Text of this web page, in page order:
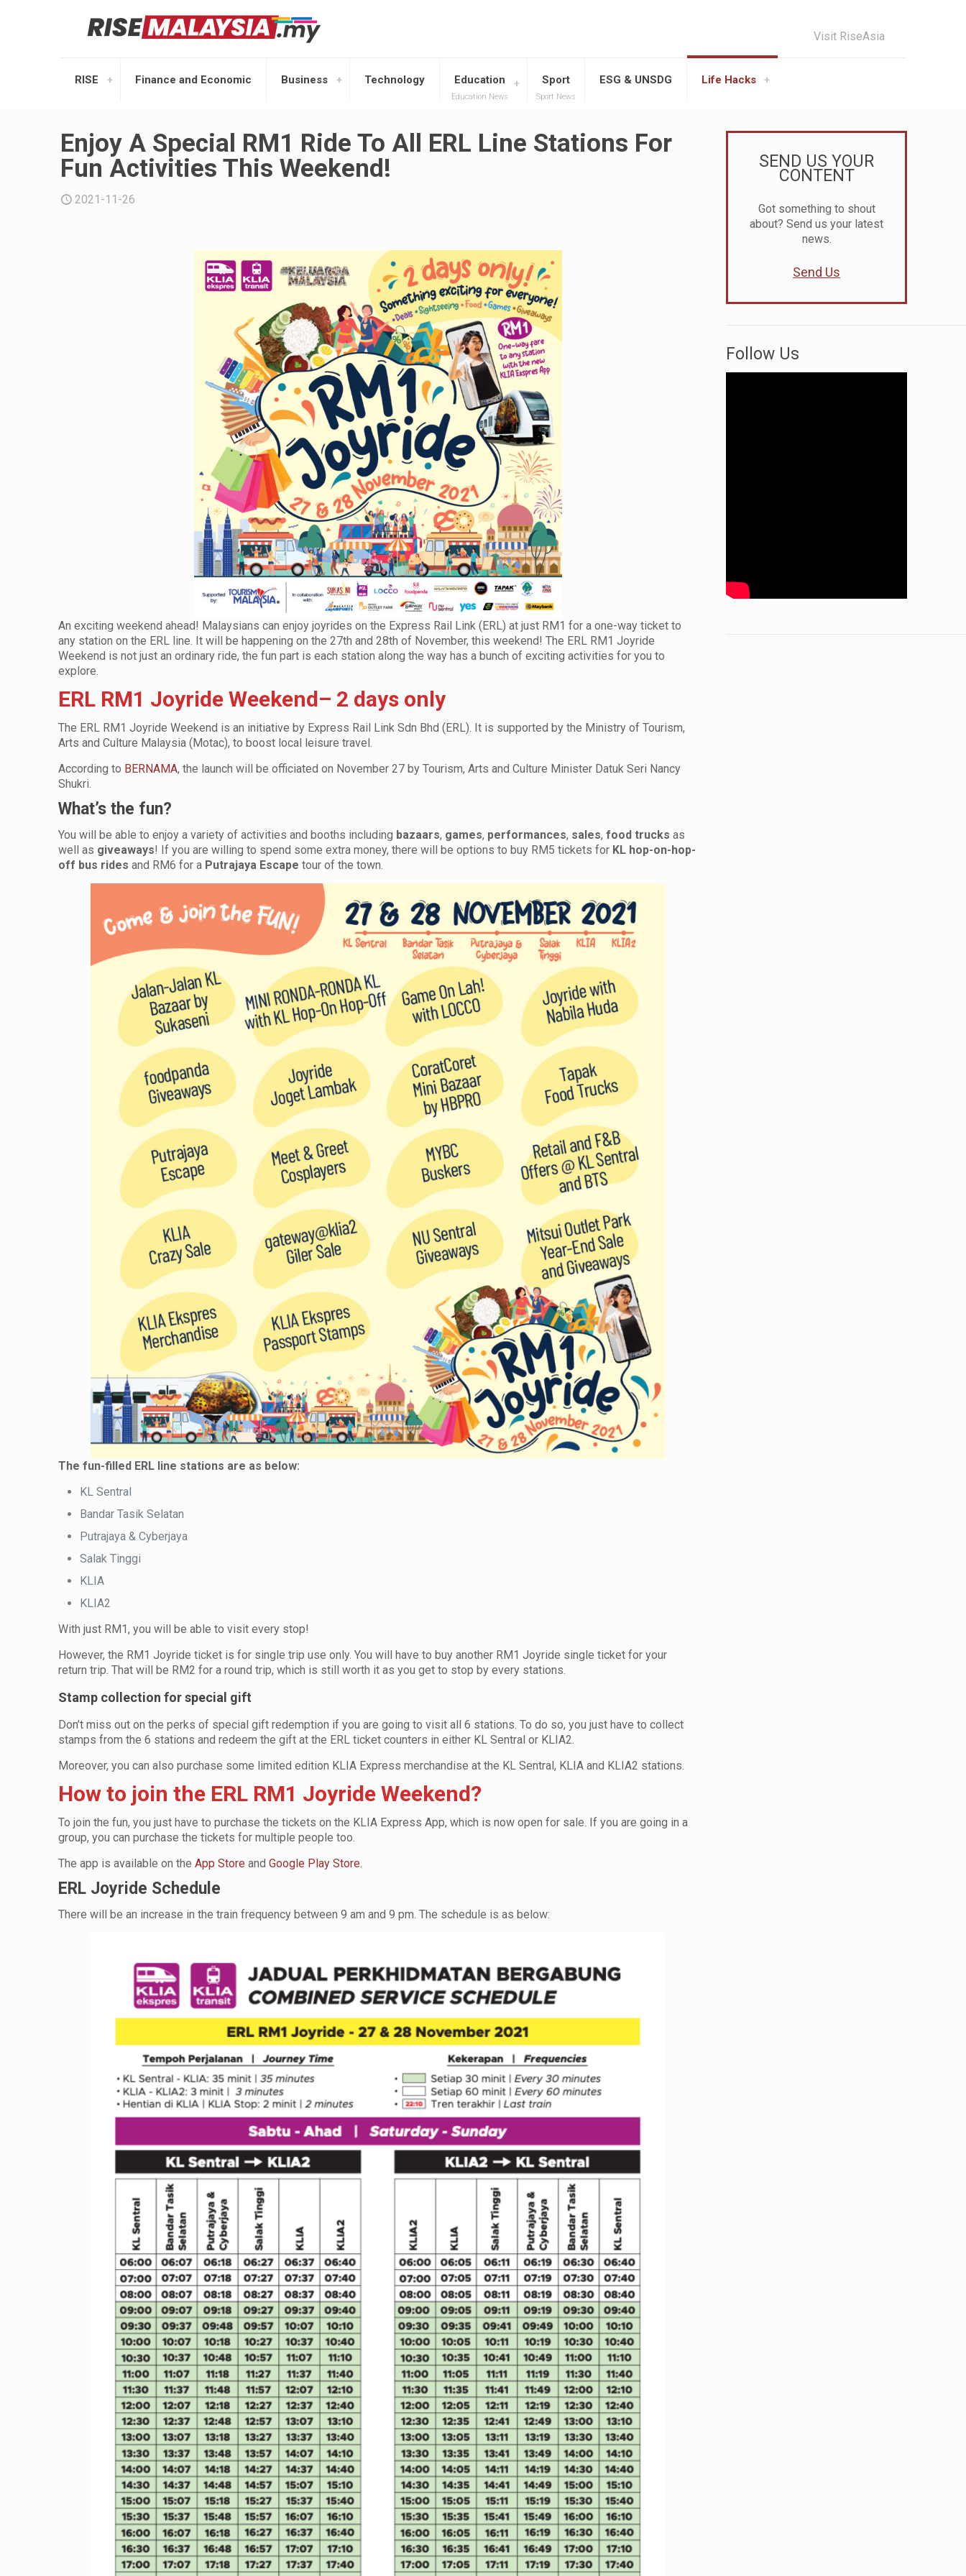
RISE Finance and Economic Business Technology Education
Education News
Sport
Sport News
ESG & UNSDG Life Hacks
Visit RiseAsia
Enjoy A Special RM1 Ride To All ERL Line Stations For
Fun Activities This Weekend!
2021-11-26
An exciting weekend ahead! Malaysians can enjoy joyrides on the Express Rail Link (ERL) at just RM1 for a one-way ticket to
any station on the ERL line. It will be happening on the 27th and 28th of November, this weekend! The ERL RM1 Joyride
Weekend is not just an ordinary ride, the fun part is each station along the way has a bunch of exciting activities for you to
explore.
ERL RM1 Joyride Weekend– 2 days only
The ERL RM1 Joyride Weekend is an initiative by Express Rail Link Sdn Bhd (ERL). It is supported by the Ministry of Tourism,
Arts and Culture Malaysia (Motac), to boost local leisure travel.
According to BERNAMA, the launch will be officiated on November 27 by Tourism, Arts and Culture Minister Datuk Seri Nancy
Shukri.
What’s the fun?
You will be able to enjoy a variety of activities and booths including bazaars, games, performances, sales,food trucks as
well as giveaways! If you are willing to spend some extra money, there will be options to buy RM5 tickets for KL hop-on-hop-
off bus rides and RM6 for a Putrajaya Escape tour of the town.
The fun-filled ERL line stations are as below:
KL Sentral
Bandar Tasik Selatan
Putrajaya & Cyberjaya
Salak Tinggi
KLIA
KLIA2
With just RM1, you will be able to visit every stop!
However, the RM1 Joyride ticket is for single trip use only. You will have to buy another RM1 Joyride single ticket for your
return trip. That will be RM2 for a round trip, which is still worth it as you get to stop by every stations.
Stamp collection for special gift
Don’t miss out on the perks of special gift redemption if you are going to visit all 6 stations. To do so, you just have to collect
stamps from the 6 stations and redeem the gift at the ERL ticket counters in either KL Sentral or KLIA2.
Moreover, you can also purchase some limited edition KLIA Express merchandise at the KL Sentral, KLIA and KLIA2 stations.
How to join the ERL RM1 Joyride Weekend?
To join the fun, you just have to purchase the tickets on the KLIA Express App, which is now open for sale. If you are going in a
group, you can purchase the tickets for multiple people too.
The app is available on theApp Store andGoogle Play Store.
ERL Joyride Schedule
There will be an increase in the train frequency between 9 am and 9 pm. The schedule is as below:
SEND US YOUR
CONTENT
Got something to shout
about? Send us your latest
news.
Send Us
Follow Us